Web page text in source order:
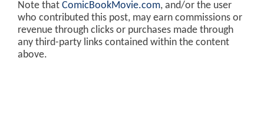
Note that ComicBookMovie.com, and/or the user
who contributed this post, may earn commissions or
revenue through clicks or purchases made through
any third-party links contained within the content
above.